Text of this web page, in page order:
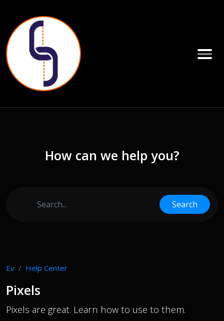
How can we help you?
Search
Ev Help Center
Pixels
Pixels are great. Learn how to use to them.